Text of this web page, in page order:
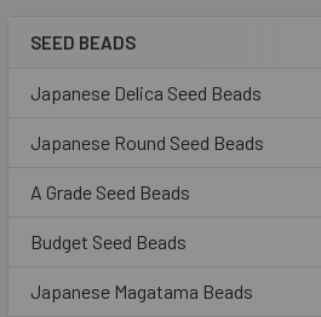
Sidebar
SEED BEADS
Japanese Delica Seed Beads
Japanese Round Seed Beads
A Grade Seed Beads
Budget Seed Beads
Japanese Magatama Beads